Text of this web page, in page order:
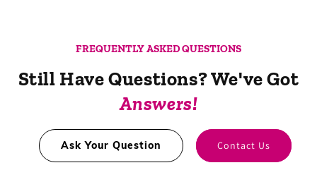
FREQUENTLY ASKED QUESTIONS
Still Have Questions? We've Got
Answers!
Ask Your Question Contact Us